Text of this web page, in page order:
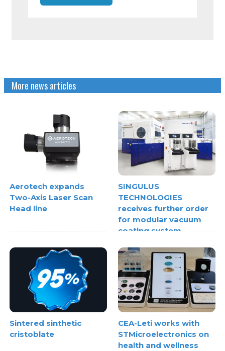
More news articles
Aerotech expands
Two-Axis Laser Scan
Head line
SINGULUS
TECHNOLOGIES
receives further order
for modular vacuum
coating system
Sintered sinthetic
cristoblate
CEA-Leti works with
STMicroelectronics on
health and wellness